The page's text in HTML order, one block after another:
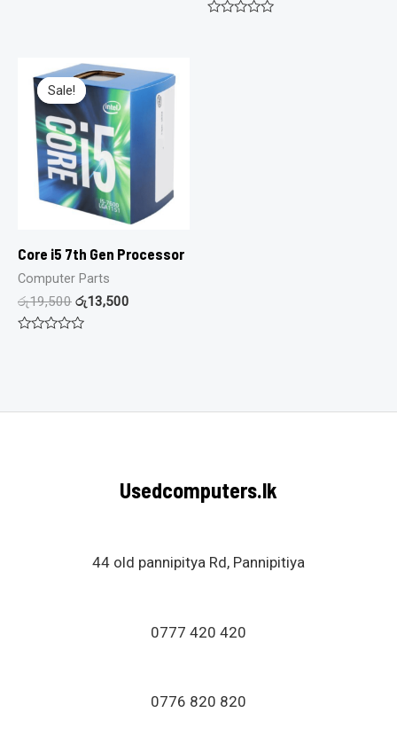
Sale!
Sale!
Core i5 7th Gen Processor
Computer Parts
රු19,500 රු13,500
Usedcomputers.lk
44 old pannipitya Rd, Pannipitiya
0777 420 420
0776 820 820